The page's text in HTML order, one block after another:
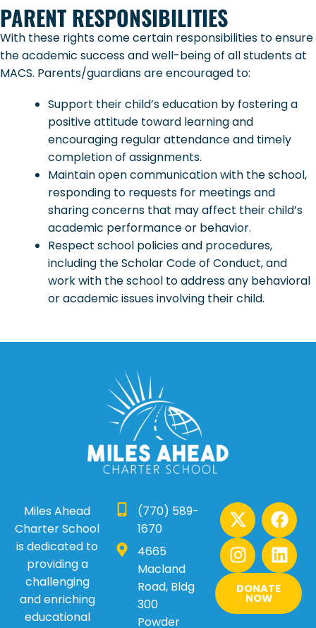
PARENT RESPONSIBILITIES
With these rights come certain responsibilities to ensure
the academic success and well-being of all students at
MACS. Parents/guardians are encouraged to:
Support their child’s education by fostering a
positive attitude toward learning and
encouraging regular attendance and timely
completion of assignments.
Maintain open communication with the school,
responding to requests for meetings and
sharing concerns that may affect their child’s
academic performance or behavior.
Respect school policies and procedures,
including the Scholar Code of Conduct, and
work with the school to address any behavioral
or academic issues involving their child.
Miles Ahead
Charter School
is dedicated to
providing a
challenging
and enriching
educational
(770) 589-
1670
4665
Macland
Road, Bldg
300
Powder
X
-
t
w
i
t
t
F
a
c
e
b
o
o
I
n
s
t
a
g
r
L
i
n
k
e
d
i
DONATE
NOW